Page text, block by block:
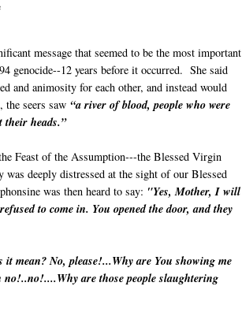
message that seemed to be the most important
genocide--12 years before it occurred. She said
and animosity for each other, and instead would
the seers saw“a river of blood, people who were
their heads.”
Feast of the Assumption---the Blessed Virgin
deeply distressed at the sight of our Blessed
was then heard to say: "Yes, Mother, I will
to come in. You opened the door, and they
mean? No, please!...Why are You showing me
are those people slaughtering